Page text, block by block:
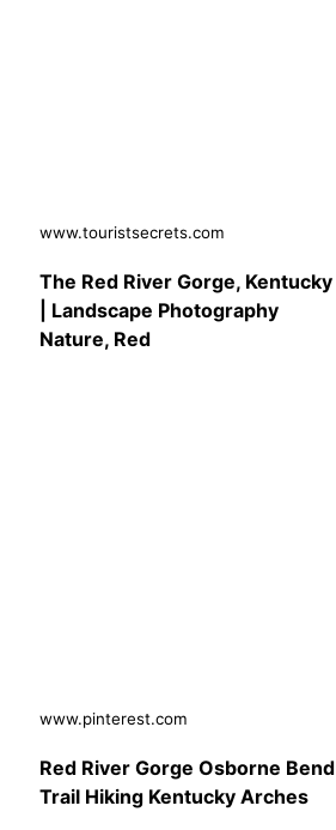
www.touristsecrets.com
The Red River Gorge, Kentucky
| Landscape Photography
Nature, Red
www.pinterest.com
Red River Gorge Osborne Bend
Trail Hiking Kentucky Arches